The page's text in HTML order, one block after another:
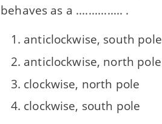
behaves as a ............... .
anticlockwise, south pole
anticlockwise, north pole
clockwise, north pole
clockwise, south pole